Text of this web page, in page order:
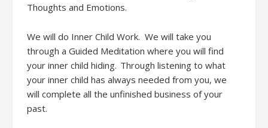
Thoughts and Emotions.
We will do Inner Child Work. We will take you
through a Guided Meditation where you will find
your inner child hiding. Through listening to what
your inner child has always needed from you, we
will complete all the unfinished business of your
past.